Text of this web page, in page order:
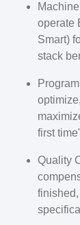
operate
Smart)
stack
first
Quality